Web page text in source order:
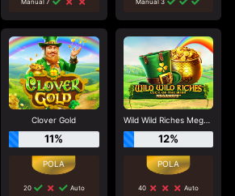
Clover Gold
11%
20
Auto
Wild Wild Riches Megaways
12%
40
Auto